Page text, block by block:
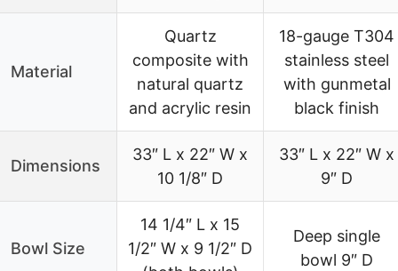
Material
Quartz
composite with
natural quartz
and acrylic resin
18-gauge T304
stainless steel
with gunmetal
black finish
Dimensions
33″ L x 22″ W x
10 1/8″ D
33″ L x 22″ W x
9″ D
Bowl Size
14 1/4″ L x 15
1/2″ W x 9 1/2″ D
Deep single
bowl 9″ D